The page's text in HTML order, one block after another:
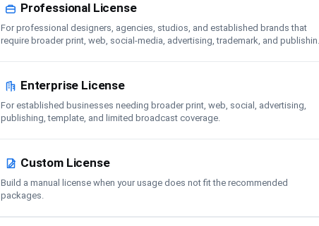
Professional License
For professional designers, agencies, studios, and established brands that
require broader print, web, social-media, advertising, trademark, and publishing
Enterprise License
For established businesses needing broader print, web, social, advertising,
publishing, template, and limited broadcast coverage.
Custom License
Build a manual license when your usage does not fit the recommended
packages.